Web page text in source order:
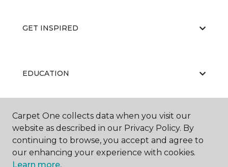
GET INSPIRED
EDUCATION
ABOUT US
Carpet One collects data when you visit our
website as described in our Privacy Policy. By
continuing to browse, you accept and agree to
our enhancing your experience with cookies.
Learn more.